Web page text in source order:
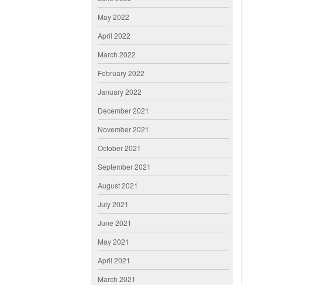
May 2022
April 2022
March 2022
February 2022
January 2022
December 2021
November 2021
October 2021
September 2021
August 2021
July 2021
June 2021
May 2021
April 2021
March 2021